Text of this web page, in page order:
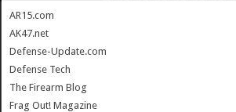
AR15.com
AK47.net
Defense-Update.com
Defense Tech
The Firearm Blog
Frag Out! Magazine